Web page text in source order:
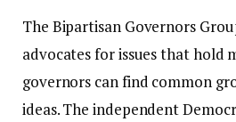
The Bipartisan Governors
advocates for issues that hold
governors can find common
ideas. The independent